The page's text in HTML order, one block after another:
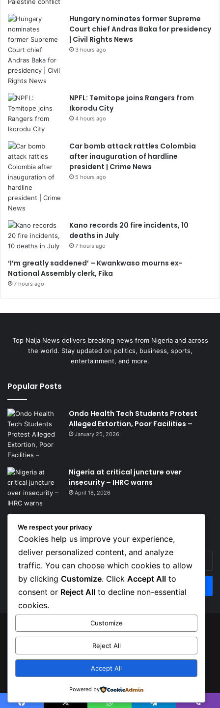
Hungary nominates former Supreme
Court chief Andras Baka for presidency
| Civil Rights News
3 hours ago
NPFL: Temitope joins Rangers from
Ikorodu City
4 hours ago
Car bomb attack rattles Colombia
after inauguration of hardline
president | Crime News
5 hours ago
Kano records 20 fire incidents, 10
deaths in July
7 hours ago
‘I’m greatly saddened’ – Kwankwaso mourns ex-
National Assembly clerk, Fika
7 hours ago
Top Naija News delivers breaking news from Nigeria and across
the world. Stay updated on politics, business, sports,
entertainment, and more.
Popular Posts
Ondo Health Tech Students Protest
Alleged Extortion, Poor Facilities –
January 25, 2026
Nigeria at critical juncture over
insecurity – IHRC warns
April 18, 2026
Get News Headlines
Enter
your
Email
address
© Copyright 2026, Top Naija News , All Rights Reserved
Privacy Policy
Facebook
X
We respect your privacy
Cookies help us improve your experience,
deliver personalized content, and analyze
traffic. You can choose which cookies to allow
by clicking Customize. Click Accept All to
consent or Reject All to decline non-essential
cookies.
Customize
Reject All
Accept All
Powered by